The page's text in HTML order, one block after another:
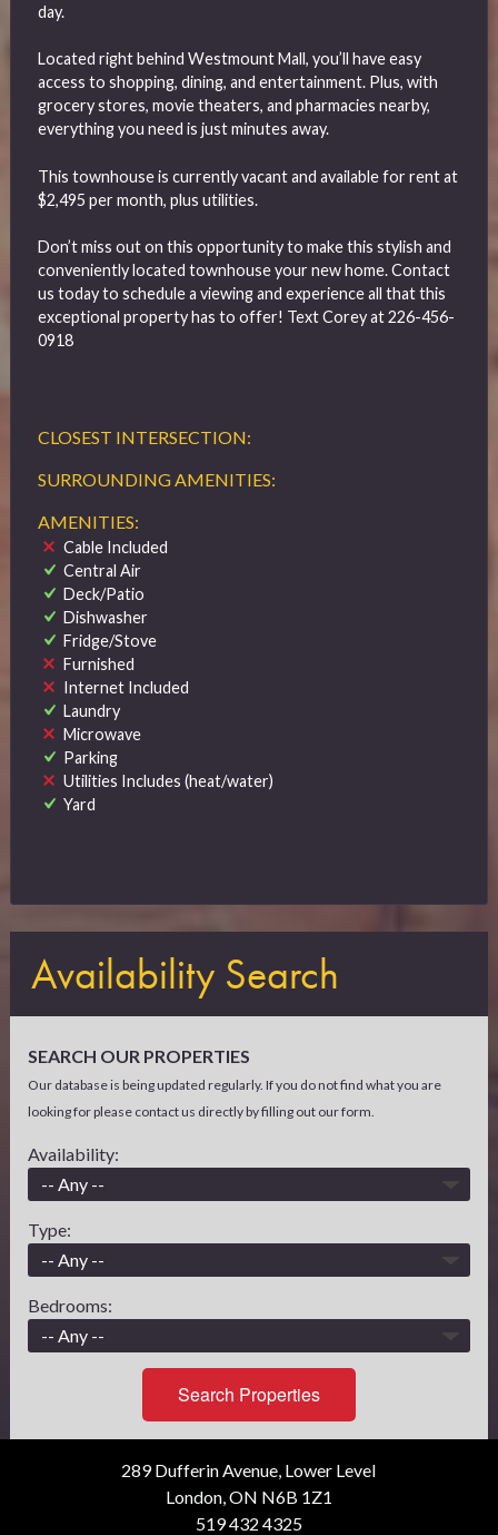
day.
Located right behind Westmount Mall, you’ll have easy
access to shopping, dining, and entertainment. Plus, with
grocery stores, movie theaters, and pharmacies nearby,
everything you need is just minutes away.
This townhouse is currently vacant and available for rent at
$2,495 per month, plus utilities.
Don’t miss out on this opportunity to make this stylish and
conveniently located townhouse your new home. Contact
us today to schedule a viewing and experience all that this
exceptional property has to offer! Text Corey at 226-456-
0918
CLOSEST INTERSECTION:
SURROUNDING AMENITIES:
AMENITIES:
Cable Included
Central Air
Deck/Patio
Dishwasher
Fridge/Stove
Furnished
Internet Included
Laundry
Microwave
Parking
Utilities Includes (heat/water)
Yard
Availability Search
SEARCH OUR PROPERTIES
Our database is being updated regularly. If you do not find what you are
looking for please contact us directly by filling out our form.
Availability:
Type:
Bedrooms:
Search Properties
289 Dufferin Avenue, Lower Level
London, ON N6B 1Z1
519 432 4325